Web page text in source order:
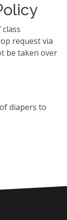
request via
be taken over
diapers to